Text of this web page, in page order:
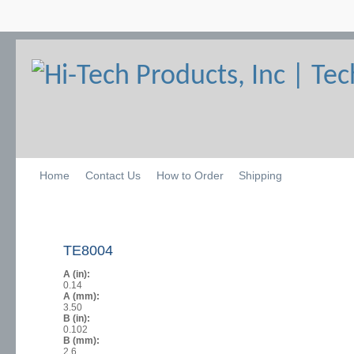
Home Contact Us How to Order Shipping
TE8004
A (in):
0.14
A (mm):
3.50
B (in):
0.102
B (mm):
2.6